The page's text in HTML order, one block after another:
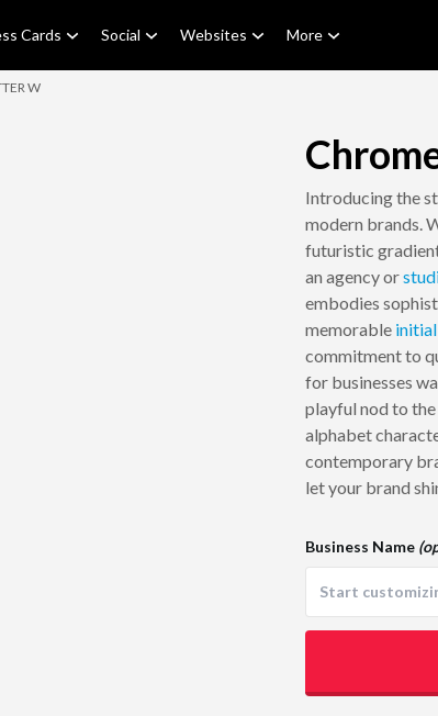
Cards Social Websites More
W
Introducing the
modern brands.
futuristic
an agency or
embodies
memorable initial
commitment to
for businesses
playful nod to
alphabet
contemporary
let your brand
Business Name